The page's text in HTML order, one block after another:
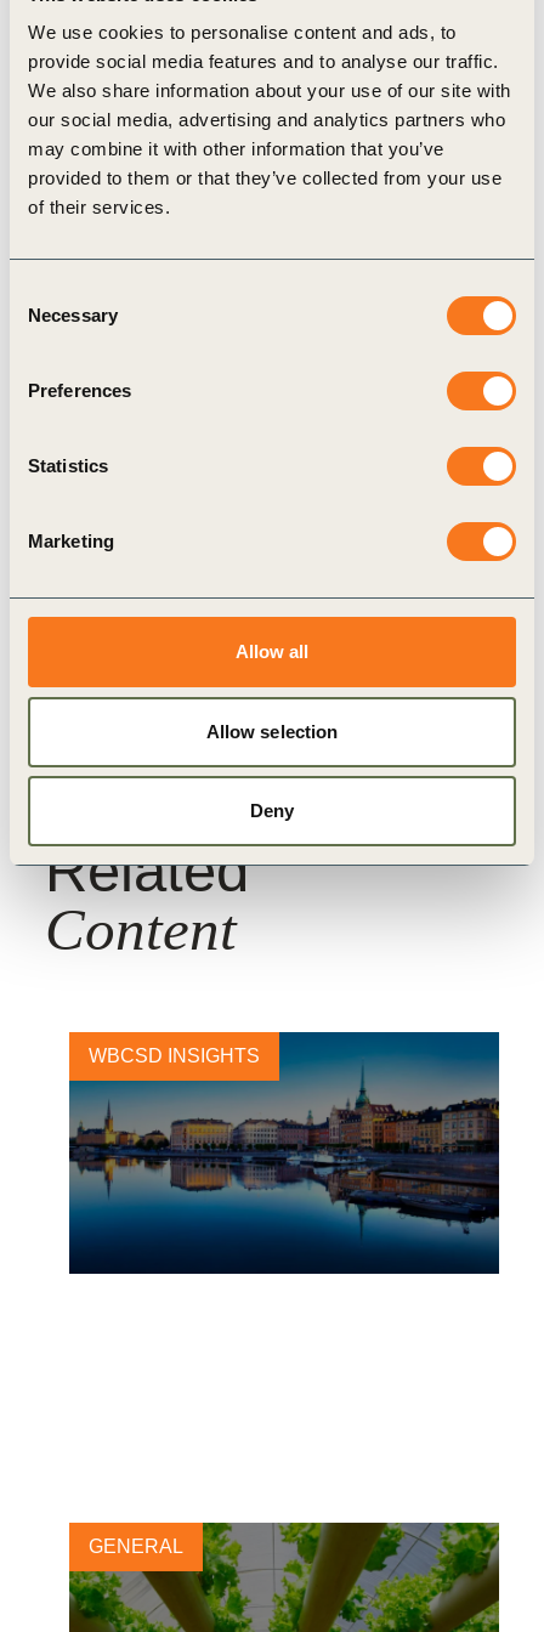
We use cookies to personalise content and ads, to
provide social media features and to analyse our traffic.
We also share information about your use of our site with
our social media, advertising and analytics partners who
may combine it with other information that you’ve
provided to them or that they’ve collected from your use
of their services.
Selection
Necessary
Preferences
Statistics
Marketing
Allow all
Allow selection
Deny
valuation factors that can limit such analyses”.
The guidance builds on the existing work in the area,
including the Natural Capital Protocol and the Science
Based targets for Nature – freshwater initiative. It can be
applied in combination with the other existing initiatives or
frameworks.
accordance with theCreative Commons Attribution-
NonCommercial-NoDerivatives 4.0 International Public
License, and in accordance with our
. All
Topics
True Value of Food
Related
Content
WBCSD INSIGHTS
GENERAL